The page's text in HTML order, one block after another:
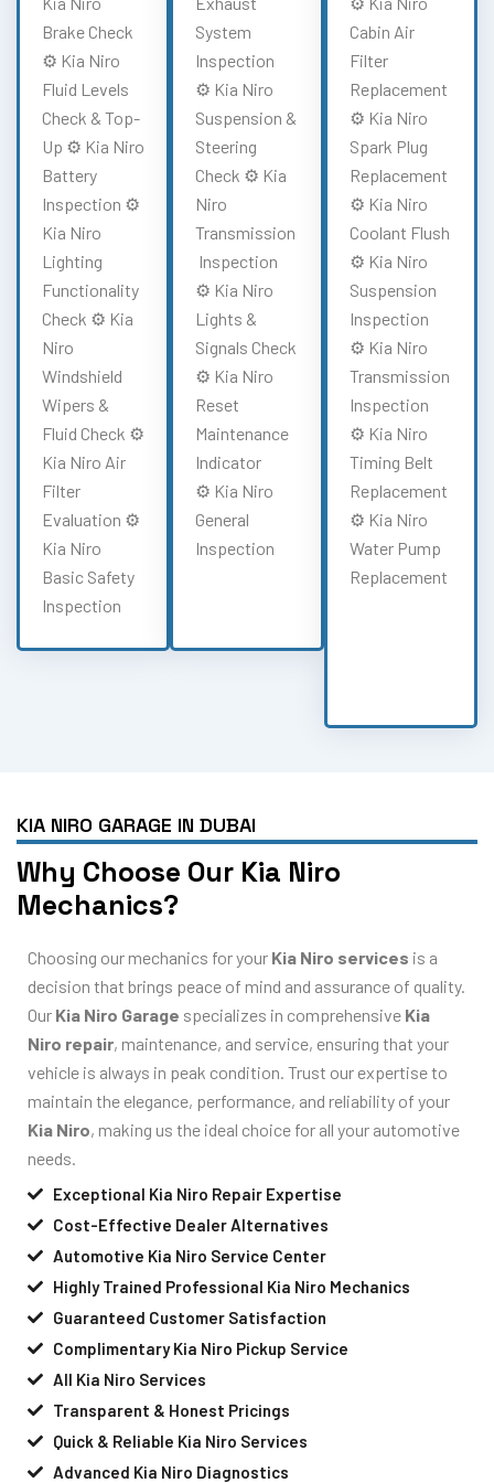
Brake Check
⚙️ Kia Niro
Fluid Levels
Check & Top-
Up ⚙️ Kia Niro
Battery
Inspection ⚙️
Kia Niro
Lighting
Functionality
Check ⚙️ Kia
Niro
Windshield
Wipers &
Fluid Check ⚙️
Kia Niro Air
Filter
Evaluation ⚙️
Kia Niro
Basic Safety
Inspection
System
Inspection
⚙️ Kia Niro
Suspension &
Steering
Check ⚙️ Kia
Niro
Transmission
Inspection
⚙️ Kia Niro
Lights &
Signals Check
⚙️ Kia Niro
Reset
Maintenance
Indicator
⚙️ Kia Niro
General
Inspection
Cabin Air
Filter
Replacement
⚙️ Kia Niro
Spark Plug
Replacement
⚙️ Kia Niro
Coolant Flush
⚙️ Kia Niro
Suspension
Inspection
⚙️ Kia Niro
Transmission
Inspection
⚙️ Kia Niro
Timing Belt
Replacement
⚙️ Kia Niro
Water Pump
Replacement
KIA NIRO GARAGE IN DUBAI
Why Choose Our Kia Niro
Mechanics?
Choosing our mechanics for your Kia Niro services is a
decision that brings peace of mind and assurance of quality.
Our Kia Niro Garage specializes in comprehensive Kia
Niro repair, maintenance, and service, ensuring that your
vehicle is always in peak condition. Trust our expertise to
maintain the elegance, performance, and reliability of your
Kia Niro, making us the ideal choice for all your automotive
needs.
Exceptional Kia Niro Repair Expertise
Cost-Effective Dealer Alternatives
Automotive Kia Niro Service Center
Highly Trained Professional Kia Niro Mechanics
Guaranteed Customer Satisfaction
Complimentary Kia Niro Pickup Service
All Kia Niro Services
Transparent & Honest Pricings
Quick & Reliable Kia Niro Services
Advanced Kia Niro Diagnostics